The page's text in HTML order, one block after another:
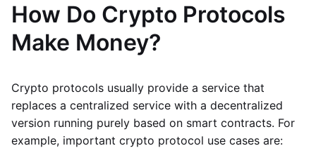
How Do Crypto Protocols
Make Money?
Crypto protocols usually provide a service that
replaces a centralized service with a decentralized
version running purely based on smart contracts. For
example, important crypto protocol use cases are: